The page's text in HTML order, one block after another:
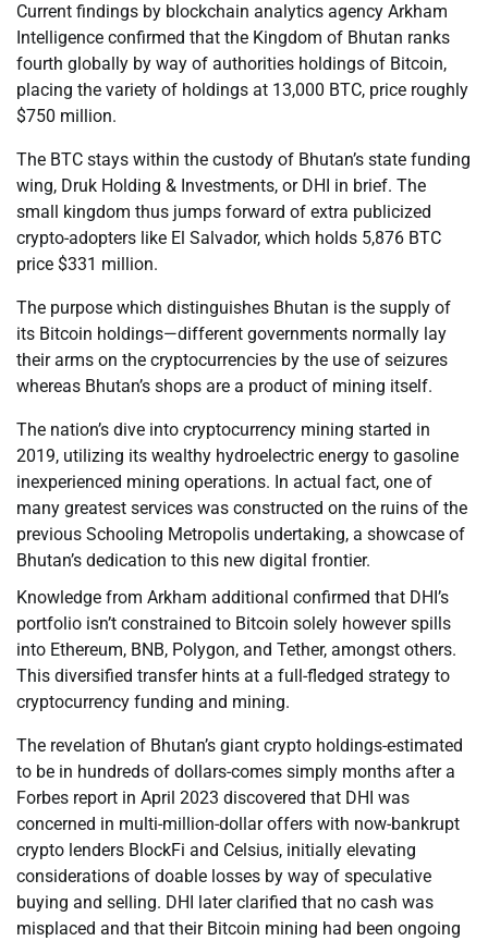
Current findings by blockchain analytics agency Arkham
Intelligence confirmed that the Kingdom of Bhutan ranks
fourth globally by way of authorities holdings of Bitcoin,
placing the variety of holdings at 13,000 BTC, price roughly
$750 million.
The BTC stays within the custody of Bhutan’s state funding
wing, Druk Holding & Investments, or DHI in brief. The
small kingdom thus jumps forward of extra publicized
crypto-adopters like El Salvador, which holds 5,876 BTC
price $331 million.
The purpose which distinguishes Bhutan is the supply of
its Bitcoin holdings—different governments normally lay
their arms on the cryptocurrencies by the use of seizures
whereas Bhutan’s shops are a product of mining itself.
The nation’s dive into cryptocurrency mining started in
2019, utilizing its wealthy hydroelectric energy to gasoline
inexperienced mining operations. In actual fact, one of
many greatest services was constructed on the ruins of the
previous Schooling Metropolis undertaking, a showcase of
Bhutan’s dedication to this new digital frontier.
Knowledge from Arkham additional confirmed that DHI’s
portfolio isn’t constrained to Bitcoin solely however spills
into Ethereum, BNB, Polygon, and Tether, amongst others.
This diversified transfer hints at a full-fledged strategy to
cryptocurrency funding and mining.
The revelation of Bhutan’s giant crypto holdings-estimated
to be in hundreds of dollars-comes simply months after a
Forbes report in April 2023 discovered that DHI was
concerned in multi-million-dollar offers with now-bankrupt
crypto lenders BlockFi and Celsius, initially elevating
considerations of doable losses by way of speculative
buying and selling. DHI later clarified that no cash was
misplaced and that their Bitcoin mining had been ongoing